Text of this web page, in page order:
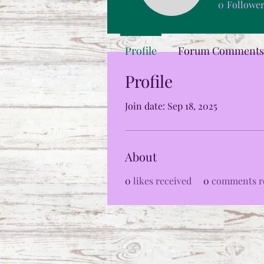
Profile
Join date: Sep 18, 2025
About
0 likes received 0 comments
0
Profile Forum Comments